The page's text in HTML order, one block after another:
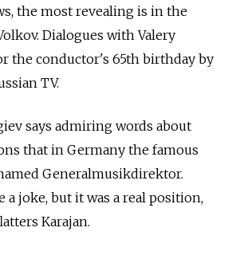
the most revealing is in the
Dialogues with Valery
the conductor's 65th birthday by
TV.
says admiring words about
that in Germany the famous
Generalmusikdirektor.
a joke, but it was a real position,
Karajan.